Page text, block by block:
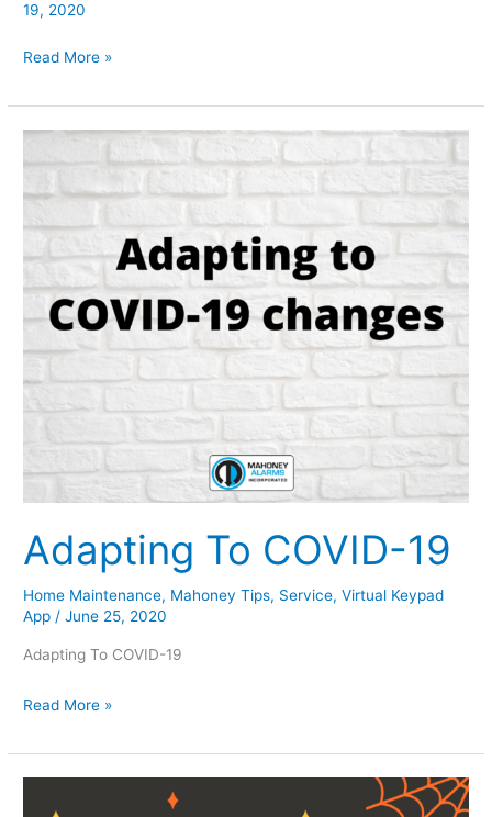
19, 2020
Secure
Family,
Property
and
Your
Read More »
Adapting To COVID-19
Home Maintenance, Mahoney Tips, Service,Virtual Keypad
App /June 25, 2020
Adapting To COVID-19
Adapting
COVID-
Read More »